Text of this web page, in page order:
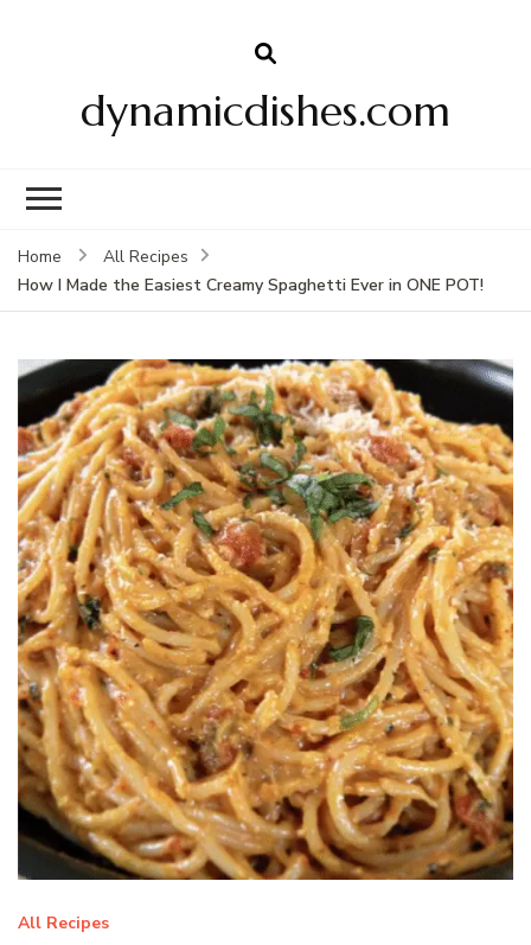
dynamicdishes.com
Home
All Recipes
How I Made the Easiest Creamy Spaghetti Ever in ONE POT!
All Recipes